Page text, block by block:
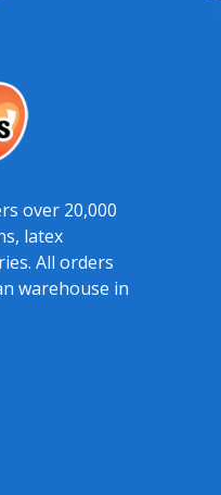
over 20,000
latex
All orders
warehouse in